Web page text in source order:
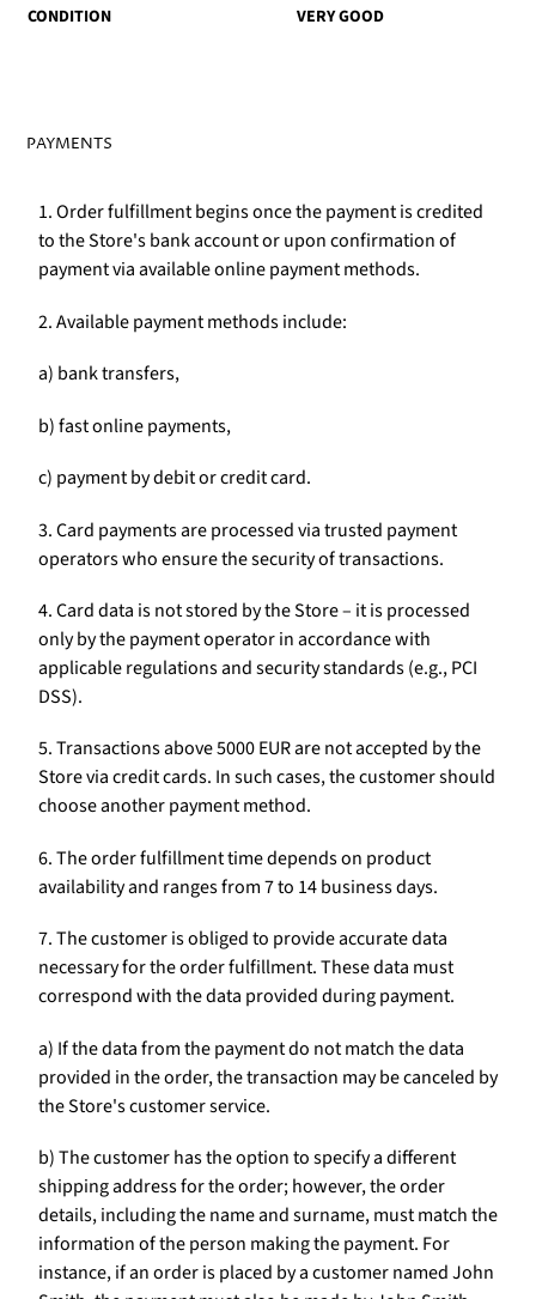
CONDITION
VERY GOOD
PAYMENTS
1. Order fulfillment begins once the payment is credited
to the Store's bank account or upon confirmation of
payment via available online payment methods.
2. Available payment methods include:
a) bank transfers,
b) fast online payments,
c) payment by debit or credit card.
3. Card payments are processed via trusted payment
operators who ensure the security of transactions.
4. Card data is not stored by the Store – it is processed
only by the payment operator in accordance with
applicable regulations and security standards (e.g., PCI
DSS).
5. Transactions above 5000 EUR are not accepted by the
Store via credit cards. In such cases, the customer should
choose another payment method.
6. The order fulfillment time depends on product
availability and ranges from 7 to 14 business days.
7. The customer is obliged to provide accurate data
necessary for the order fulfillment. These data must
correspond with the data provided during payment.
a) If the data from the payment do not match the data
provided in the order, the transaction may be canceled by
the Store's customer service.
b) The customer has the option to specify a different
shipping address for the order; however, the order
details, including the name and surname, must match the
information of the person making the payment. For
instance, if an order is placed by a customer named John